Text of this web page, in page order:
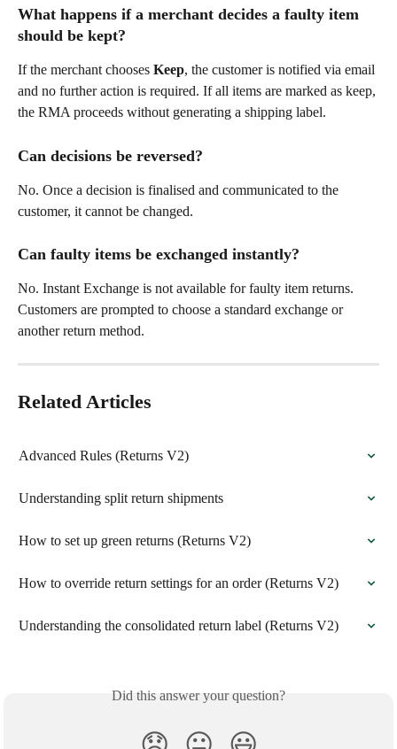
What happens if a merchant decides a faulty item
should be kept?
If the merchant chooses Keep, the customer is notified via email
and no further action is required. If all items are marked as keep,
the RMA proceeds without generating a shipping label.
Can decisions be reversed?
No. Once a decision is finalised and communicated to the
customer, it cannot be changed.
Can faulty items be exchanged instantly?
No. Instant Exchange is not available for faulty item returns.
Customers are prompted to choose a standard exchange or
another return method.
Related Articles
Advanced Rules (Returns V2)
Understanding split return shipments
How to set up green returns (Returns V2)
How to override return settings for an order (Returns V2)
Understanding the consolidated return label (Returns V2)
Did this answer your question?